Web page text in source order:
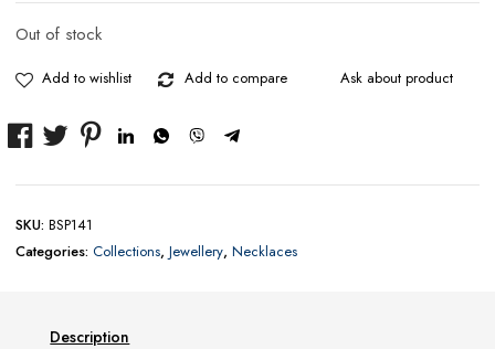
Out of stock
Add to wishlist Add to compare Ask about product
SKU: BSP141
Categories: Collections, Jewellery, Necklaces
Description